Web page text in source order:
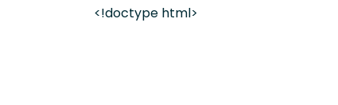
<!doctype html>